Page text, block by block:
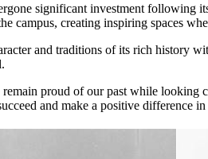
significant investment following
campus, creating inspiring spaces
and traditions of its rich history
proud of our past while
and make a positive difference